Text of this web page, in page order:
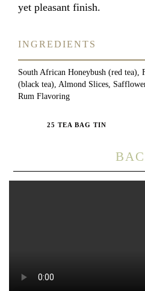
yet pleasant finish.
INGREDIENTS
South African Honeybush (red tea),
(black tea), Almond Slices,
Rum Flavoring
25 TEA BAG TIN